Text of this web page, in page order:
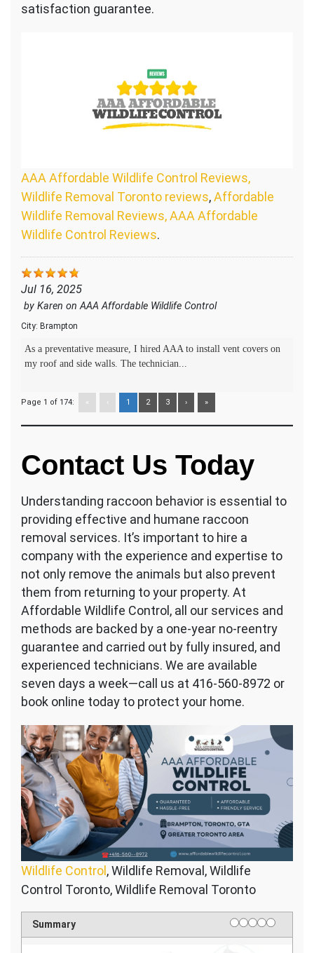
satisfaction guarantee.
AAA Affordable Wildlife Control Reviews,
Wildlife Removal Toronto reviews,Affordable
Wildlife Removal Reviews, AAA Affordable
Wildlife Control Reviews.
Jul 16, 2025
by Karen onAAA Affordable Wildlife Control
City: Brampton
As a preventative measure, I hired AAA to install vent covers on
my roof and side walls. The technician...
Page 1 of 174: « ‹ 1 2 3 › »
Contact Us Today
Understanding raccoon behavior is essential to
providing effective and humane raccoon
removal services. It’s important to hire a
company with the experience and expertise to
not only remove the animals but also prevent
them from returning to your property. At
Affordable Wildlife Control, all our services and
methods are backed by a one-year no-reentry
guarantee and carried out by fully insured, and
experienced technicians. We are available
seven days a week—call us at 416-560-8972 or
book online today to protect your home.
Wildlife Control , Wildlife Removal, Wildlife
Control Toronto, Wildlife Removal Toronto
Summary Rating
1 star
2 stars
3 stars
4 stars
5 stars